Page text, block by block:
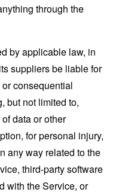
through the
by applicable law, in
suppliers be liable for
consequential
but not limited to,
data or other
for personal injury,
any way related to the
third-party software
with the Service, or